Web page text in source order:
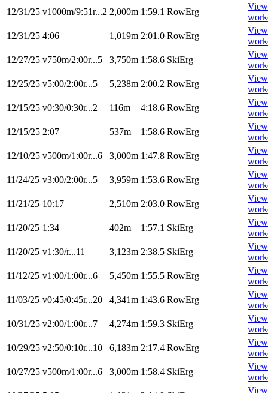
12/31/25 v1000m/9:51r...2 2,000m 1:59.1 RowErg
View
12/31/25 4:06 1,019m 2:01.0 RowErg
View
12/27/25 v750m/2:00r...5 3,750m 1:58.6 SkiErg
View
12/25/25 v5:00/2:00r...5 5,238m 2:00.2 RowErg
View
12/15/25 v0:30/0:30r...2 116m 4:18.6 RowErg
View
12/15/25 2:07 537m 1:58.6 RowErg
View
12/10/25 v500m/1:00r...6 3,000m 1:47.8 RowErg
View
11/24/25 v3:00/2:00r...5 3,959m 1:53.6 RowErg
View
11/21/25 10:17 2,510m 2:03.0 RowErg
View
11/20/25 1:34 402m 1:57.1 SkiErg
View
11/20/25 v1:30/r...11 3,123m 2:38.5 SkiErg
View
11/12/25 v1:00/1:00r...6 5,450m 1:55.5 RowErg
View
11/03/25 v0:45/0:45r...20 4,341m 1:43.6 RowErg
View
10/31/25 v2:00/1:00r...7 4,274m 1:59.3 SkiErg
View
10/29/25 v2:50/0:10r...10 6,183m 2:17.4 RowErg
View
10/27/25 v500m/1:00r...6 3,000m 1:58.4 SkiErg
View
View